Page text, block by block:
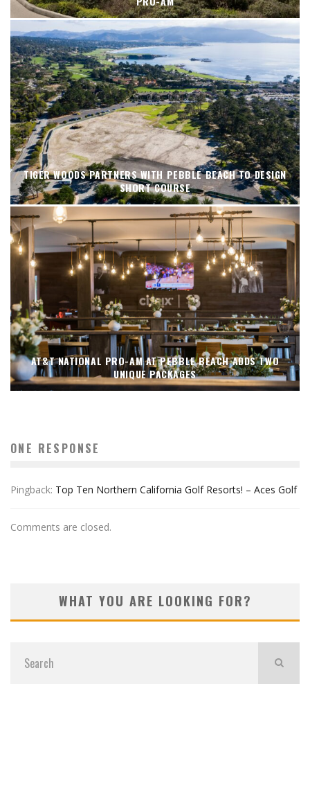
TIGER WOODS PARTNERS WITH PEBBLE BEACH TO DESIGN
SHORT COURSE
AT&T NATIONAL PRO-AM AT PEBBLE BEACH ADDS TWO
UNIQUE PACKAGES
ONE RESPONSE
Pingback: Top Ten Northern California Golf Resorts! – Aces Golf
Comments are closed.
WHAT YOU ARE LOOKING FOR?